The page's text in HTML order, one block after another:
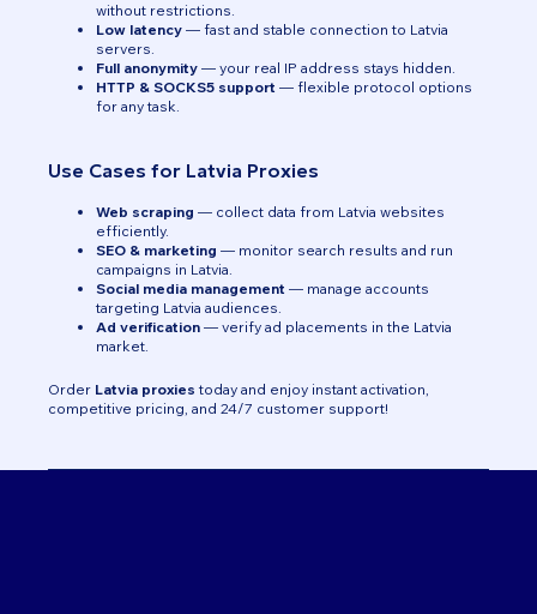
without restrictions.
Low latency — fast and stable connection to Latvia
servers.
Full anonymity — your real IP address stays hidden.
HTTP & SOCKS5 support — flexible protocol options
for any task.
Use Cases for Latvia Proxies
Web scraping — collect data from Latvia websites
efficiently.
SEO & marketing — monitor search results and run
campaigns in Latvia.
Social media management — manage accounts
targeting Latvia audiences.
Ad verification — verify ad placements in the Latvia
market.
Order Latvia proxies today and enjoy instant activation,
competitive pricing, and 24/7 customer support!